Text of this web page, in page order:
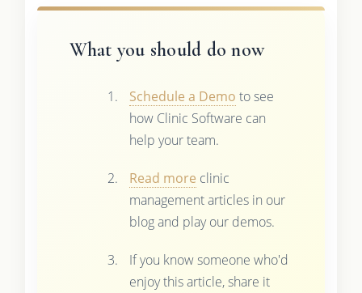
What you should do now
Schedule a Demo to see
how Clinic Software can
help your team.
Read more clinic
management articles in our
blog and play our demos.
If you know someone who'd
enjoy this article, share it